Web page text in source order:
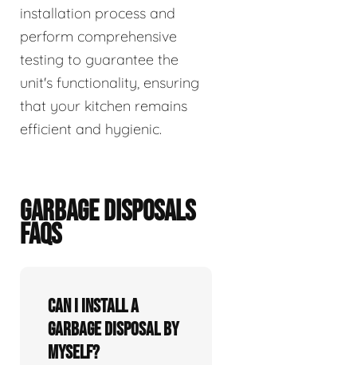
installation process and
perform comprehensive
testing to guarantee the
unit's functionality, ensuring
that your kitchen remains
efficient and hygienic.
GARBAGE DISPOSALS
FAQS
Can I install a
garbage disposal by
myself?